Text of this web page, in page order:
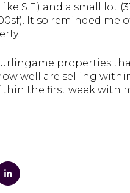
S.F.) and a small lot
It so reminded me
properties
well are selling
the first week with